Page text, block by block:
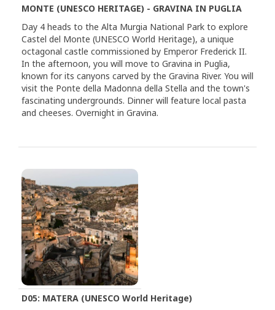
MONTE (UNESCO HERITAGE) - GRAVINA IN PUGLIA
Day 4 heads to the Alta Murgia National Park to explore
Castel del Monte (UNESCO World Heritage), a unique
octagonal castle commissioned by Emperor Frederick II.
In the afternoon, you will move to Gravina in Puglia,
known for its canyons carved by the Gravina River. You will
visit the Ponte della Madonna della Stella and the town's
fascinating undergrounds. Dinner will feature local pasta
and cheeses. Overnight in Gravina.
D05: MATERA (UNESCO World Heritage)